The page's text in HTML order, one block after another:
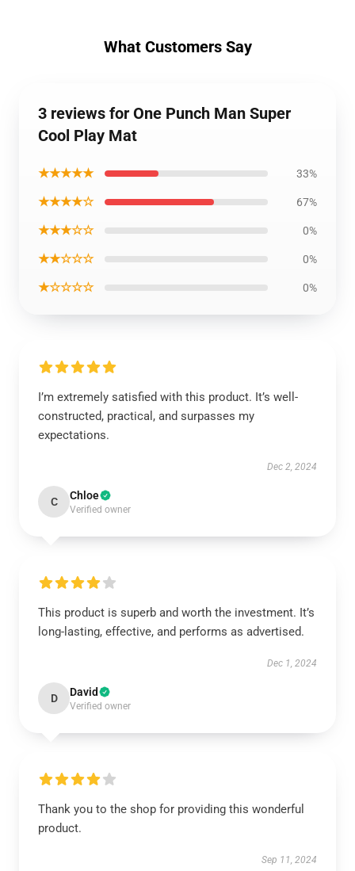
What Customers Say
3 reviews for One Punch Man Super
Cool Play Mat
★★★★★ 33%
★★★★☆ 67%
★★★☆☆ 0%
★★☆☆☆ 0%
★☆☆☆☆ 0%
I’m extremely satisfied with this product. It’s well-
constructed, practical, and surpasses my
expectations.
Dec 2, 2024
C Chloe
Verified owner
This product is superb and worth the investment. It’s
long-lasting, effective, and performs as advertised.
Dec 1, 2024
D David
Verified owner
Thank you to the shop for providing this wonderful
product.
Sep 11, 2024